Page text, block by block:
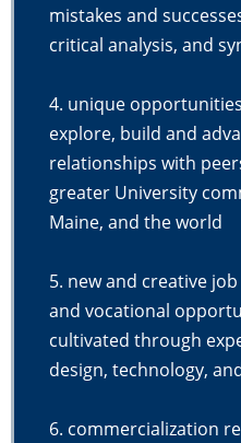
mistakes and
critical analysis, and
4. unique
explore, build and
relationships with
greater University
Maine, and the world
5. new and creative
and vocational
cultivated through
design, technology,
6. commercialization